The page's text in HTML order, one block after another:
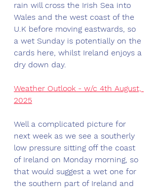
rain will cross the Irish Sea into
Wales and the west coast of the
U.K before moving eastwards, so
a wet Sunday is potentially on the
cards here, whilst Ireland enjoys a
dry down day.
Weather Outlook - w/c 4th August,
2025
Well a complicated picture for
next week as we see a southerly
low pressure sitting off the coast
of Ireland on Monday morning, so
that would suggest a wet one for
the southern part of Ireland and